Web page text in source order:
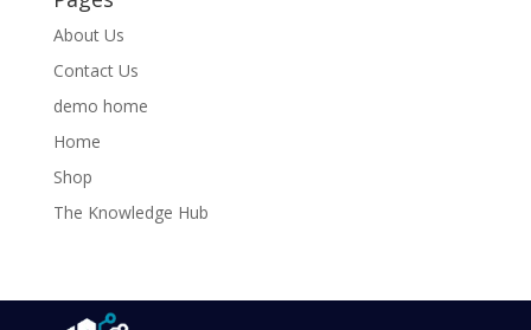
About Us
Contact Us
demo home
Home
Shop
The Knowledge Hub